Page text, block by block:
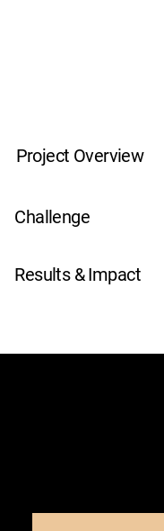
Project Overview
Challenge
Results & Impact